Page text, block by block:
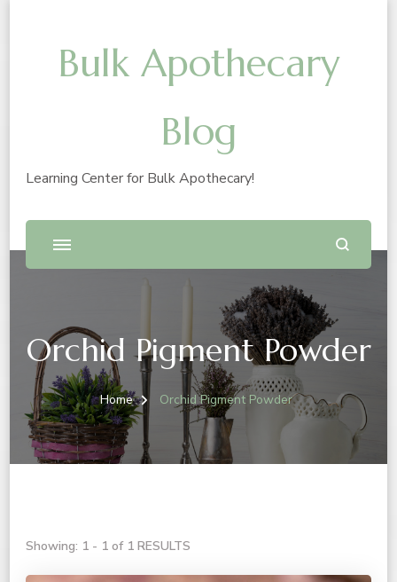
Bulk Apothecary
Blog
Learning Center for Bulk Apothecary!
Orchid Pigment Powder
Home Orchid Pigment Powder
Showing: 1 - 1 of 1 RESULTS